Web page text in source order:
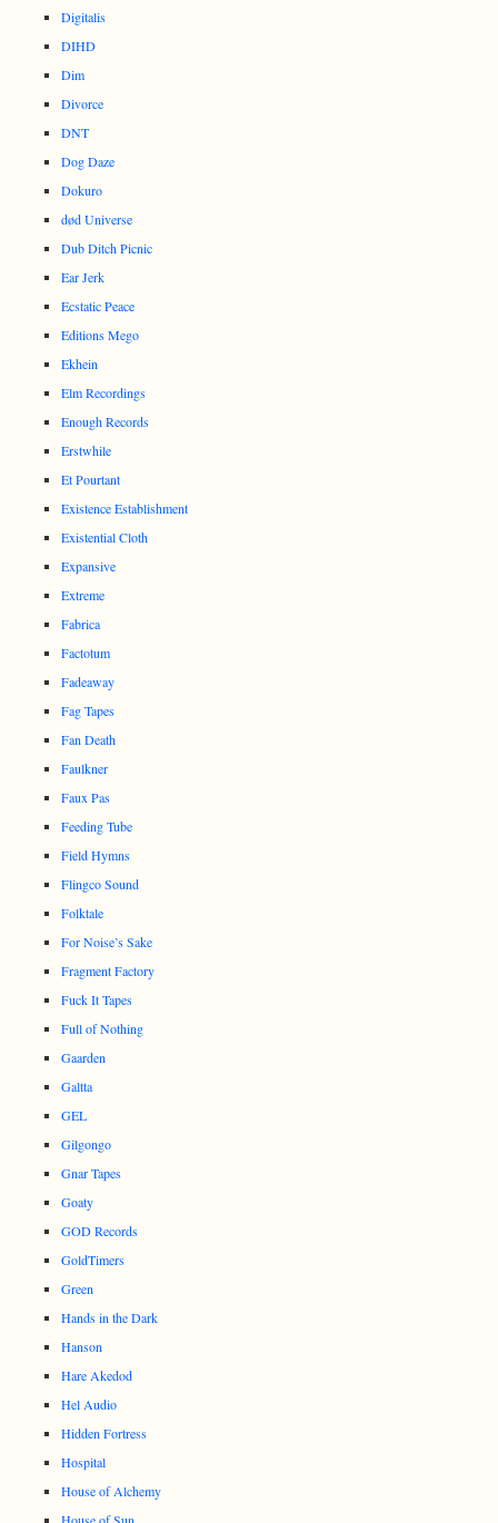
Digitalis
DIHD
Dim
Divorce
DNT
Dog Daze
Dokuro
død Universe
Dub Ditch Picnic
Ear Jerk
Ecstatic Peace
Editions Mego
Ekhein
Elm Recordings
Enough Records
Erstwhile
Et Pourtant
Existence Establishment
Existential Cloth
Expansive
Extreme
Fabrica
Factotum
Fadeaway
Fag Tapes
Fan Death
Faulkner
Faux Pas
Feeding Tube
Field Hymns
Flingco Sound
Folktale
For Noise’s Sake
Fragment Factory
Fuck It Tapes
Full of Nothing
Gaarden
Galtta
GEL
Gilgongo
Gnar Tapes
Goaty
GOD Records
GoldTimers
Green
Hands in the Dark
Hanson
Hare Akedod
Hel Audio
Hidden Fortress
Hospital
House of Alchemy
House of Sun